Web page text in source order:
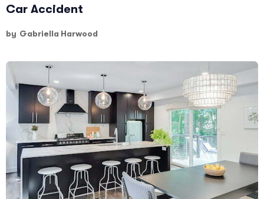
Car Accident
by Gabriella Harwood